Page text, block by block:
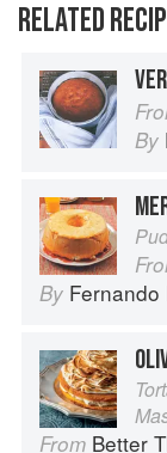
I think ‘birthday’
time not just a
I am looking
book. 😊
RELATED
By
By Fernando
From Better